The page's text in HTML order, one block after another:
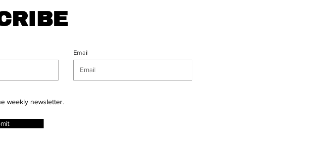
Email
weekly newsletter.